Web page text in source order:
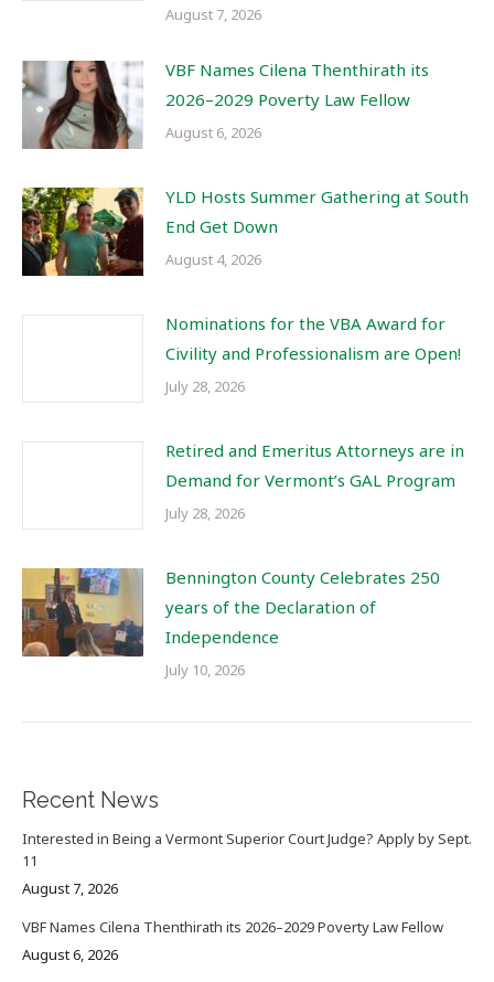
August 7, 2026
VBF Names Cilena Thenthirath its
2026–2029 Poverty Law Fellow
August 6, 2026
YLD Hosts Summer Gathering at South
End Get Down
August 4, 2026
Nominations for the VBA Award for
Civility and Professionalism are Open!
July 28, 2026
Retired and Emeritus Attorneys are in
Demand for Vermont’s GAL Program
July 28, 2026
Bennington County Celebrates 250
years of the Declaration of
Independence
July 10, 2026
Recent News
Interested in Being a Vermont Superior Court Judge? Apply by Sept.
11
August 7, 2026
VBF Names Cilena Thenthirath its 2026–2029 Poverty Law Fellow
August 6, 2026